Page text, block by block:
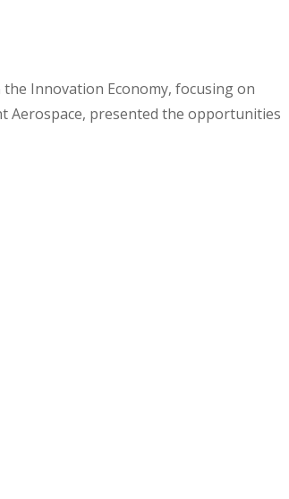
Innovation Economy, focusing on
Aerospace, presented the opportunities